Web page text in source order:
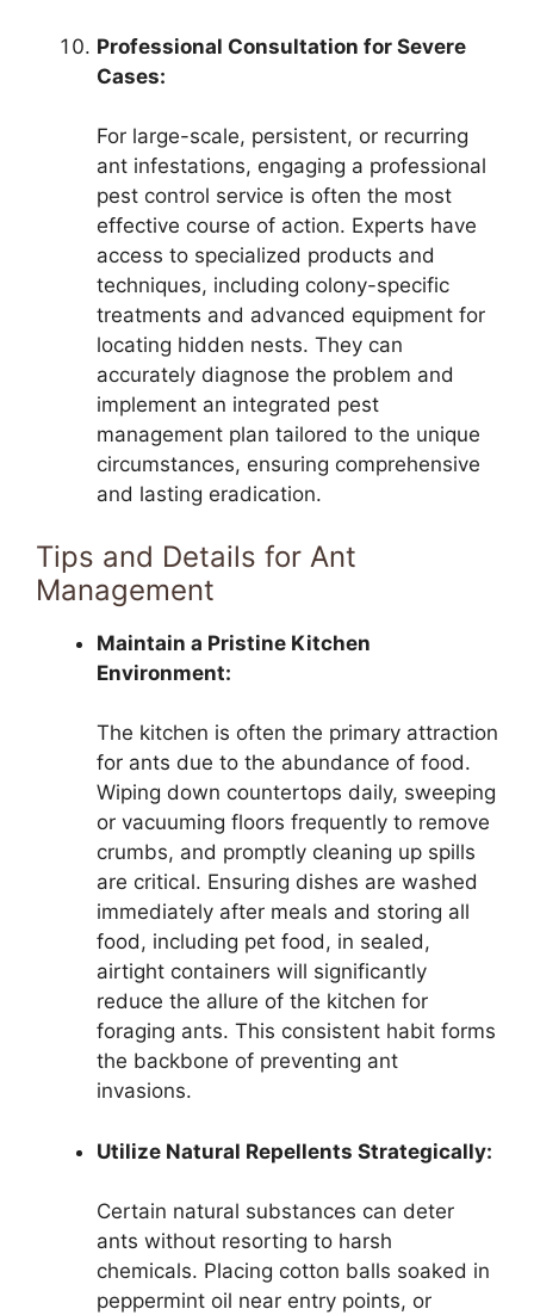
Professional Consultation for Severe
Cases:
For large-scale, persistent, or recurring
ant infestations, engaging a professional
pest control service is often the most
effective course of action. Experts have
access to specialized products and
techniques, including colony-specific
treatments and advanced equipment for
locating hidden nests. They can
accurately diagnose the problem and
implement an integrated pest
management plan tailored to the unique
circumstances, ensuring comprehensive
and lasting eradication.
Tips and Details for Ant
Management
Maintain a Pristine Kitchen
Environment:
The kitchen is often the primary attraction
for ants due to the abundance of food.
Wiping down countertops daily, sweeping
or vacuuming floors frequently to remove
crumbs, and promptly cleaning up spills
are critical. Ensuring dishes are washed
immediately after meals and storing all
food, including pet food, in sealed,
airtight containers will significantly
reduce the allure of the kitchen for
foraging ants. This consistent habit forms
the backbone of preventing ant
invasions.
Utilize Natural Repellents Strategically:
Certain natural substances can deter
ants without resorting to harsh
chemicals. Placing cotton balls soaked in
peppermint oil near entry points, or